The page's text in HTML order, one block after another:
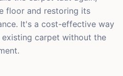
floor and restoring its
It's a cost-effective way
carpet without the